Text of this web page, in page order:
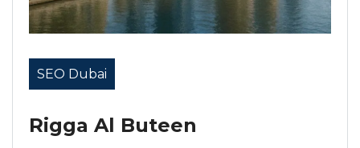
SEO Dubai
Rigga Al Buteen